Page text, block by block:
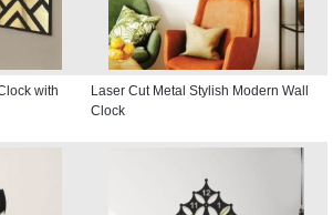
with
Laser Cut Metal Stylish Modern Wall
Clock